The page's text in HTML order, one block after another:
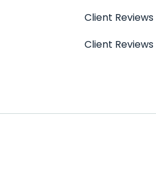
Client Reviews
Client Reviews